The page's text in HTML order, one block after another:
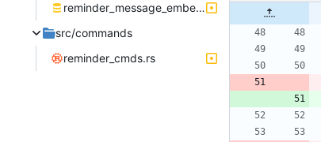
reminder_message_embed.sql
src/commands
reminder_cmds.rs